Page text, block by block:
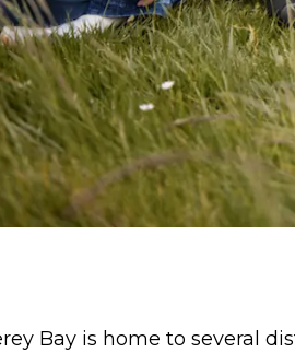
Bay is home to several